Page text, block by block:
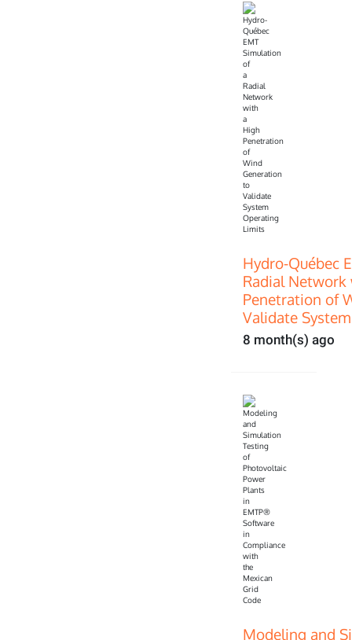
Hydro-Québec
Radial Network
Penetration of
Validate
8 month(s) ago
Modeling and